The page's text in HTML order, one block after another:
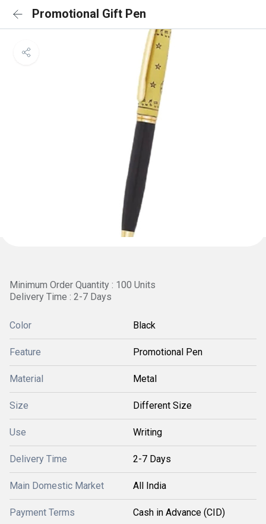
Promotional Gift Pen
Minimum Order Quantity : 100 Units
Delivery Time : 2-7 Days
Color Black
Feature Promotional Pen
Material Metal
Size Different Size
Use Writing
Delivery Time 2-7 Days
Main Domestic Market All India
Payment Terms Cash in Advance (CID)